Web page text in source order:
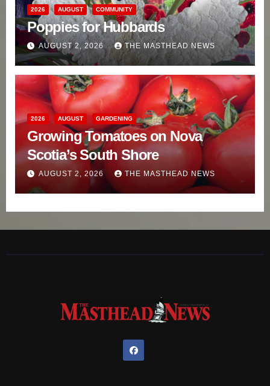
2026 AUGUST COMMUNITY
Poppies for Hubbards
AUGUST 2, 2026 THE MASTHEAD NEWS
2026 AUGUST GARDENING
Growing Tomatoes on Nova
Scotia’s South Shore
AUGUST 2, 2026 THE MASTHEAD NEWS